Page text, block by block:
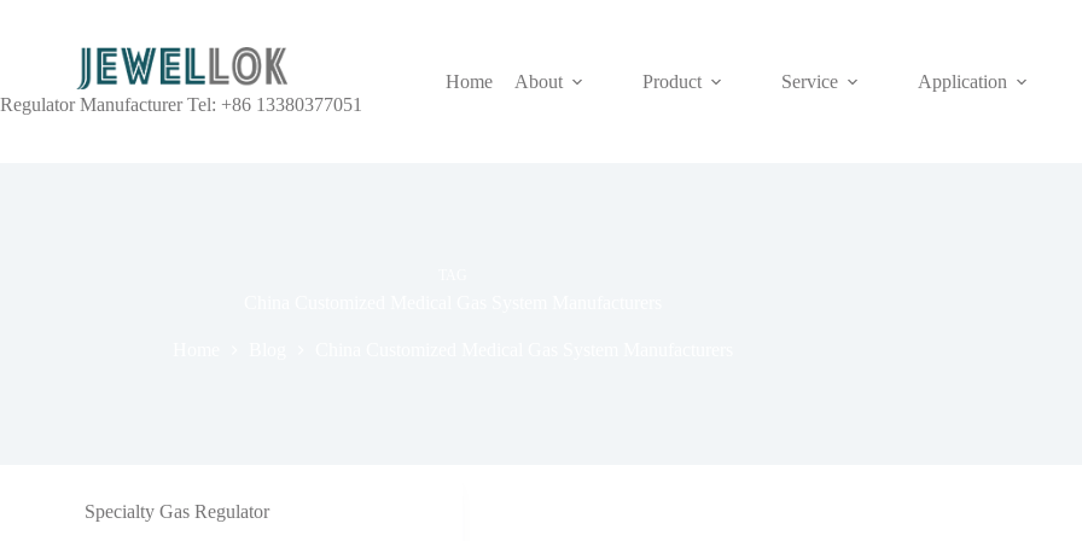
Regulator Manufacturer Tel: +86 13380377051
Home About Product Service Application
Specialty Gas Regulator